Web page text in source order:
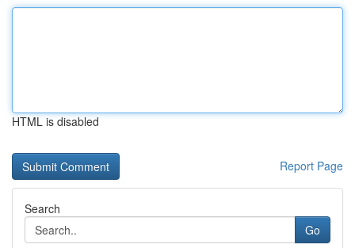
HTML is disabled
Report Page
Search
Go